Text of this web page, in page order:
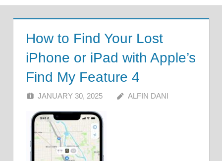
How to Find Your Lost
iPhone or iPad with Apple’s
Find My Feature 4
JANUARY 30, 2025 ALFIN DANI